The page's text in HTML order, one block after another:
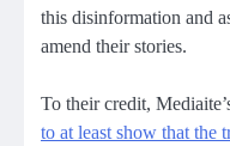
this disinformation and
amend their stories.
To their credit,
to at least show that the